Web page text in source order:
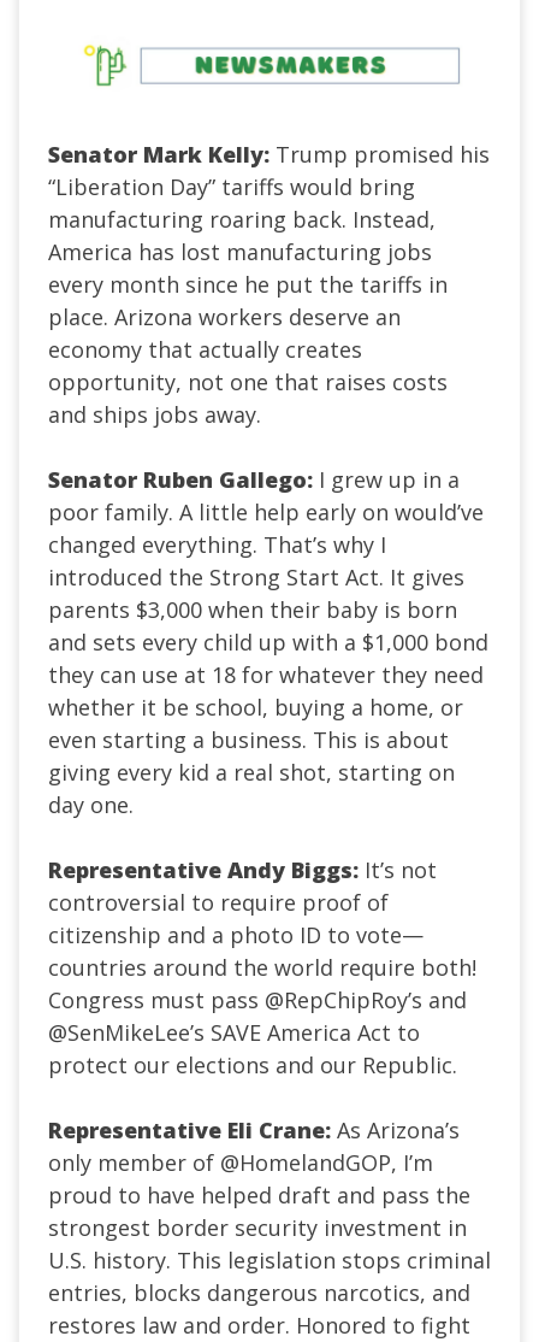
Senator Mark Kelly: Trump promised his
“Liberation Day” tariffs would bring
manufacturing roaring back. Instead,
America has lost manufacturing jobs
every month since he put the tariffs in
place. Arizona workers deserve an
economy that actually creates
opportunity, not one that raises costs
and ships jobs away.
Senator Ruben Gallego: I grew up in a
poor family. A little help early on would’ve
changed everything. That’s why I
introduced the Strong Start Act. It gives
parents $3,000 when their baby is born
and sets every child up with a $1,000 bond
they can use at 18 for whatever they need
whether it be school, buying a home, or
even starting a business. This is about
giving every kid a real shot, starting on
day one.
Representative Andy Biggs: It’s not
controversial to require proof of
citizenship and a photo ID to vote—
countries around the world require both!
Congress must pass @RepChipRoy’s and
@SenMikeLee’s SAVE America Act to
protect our elections and our Republic.
Representative Eli Crane: As Arizona’s
only member of @HomelandGOP, I’m
proud to have helped draft and pass the
strongest border security investment in
U.S. history. This legislation stops criminal
entries, blocks dangerous narcotics, and
restores law and order. Honored to fight